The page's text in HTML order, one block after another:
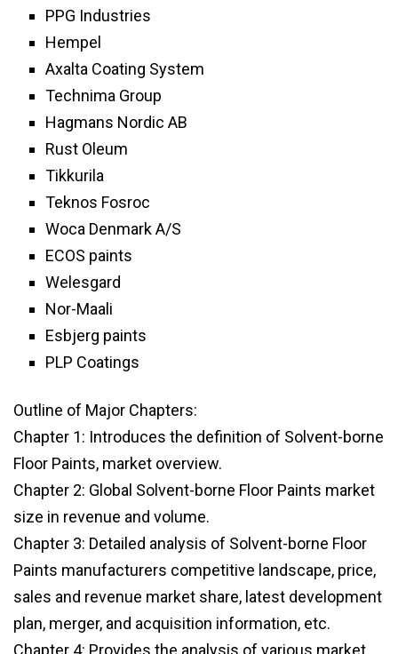
PPG Industries
Hempel
Axalta Coating System
Technima Group
Hagmans Nordic AB
Rust Oleum
Tikkurila
Teknos Fosroc
Woca Denmark A/S
ECOS paints
Welesgard
Nor-Maali
Esbjerg paints
PLP Coatings
Outline of Major Chapters:
Chapter 1: Introduces the definition of Solvent-borne
Floor Paints, market overview.
Chapter 2: Global Solvent-borne Floor Paints market
size in revenue and volume.
Chapter 3: Detailed analysis of Solvent-borne Floor
Paints manufacturers competitive landscape, price,
sales and revenue market share, latest development
plan, merger, and acquisition information, etc.